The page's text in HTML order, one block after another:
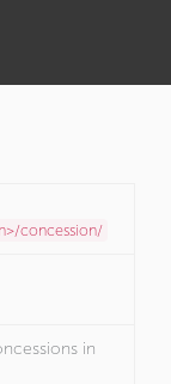
concession/
in